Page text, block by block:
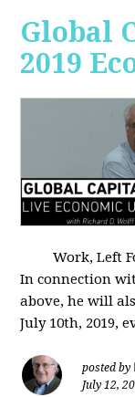
Global
2019
Work, Left
In connection
above, he will
July 10th, 2019,
posted by
July 12,